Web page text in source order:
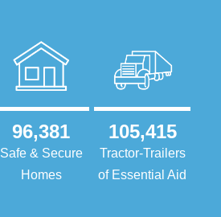
96,381
Safe & Secure
Homes
105,415
Tractor-Trailers
of Essential Aid